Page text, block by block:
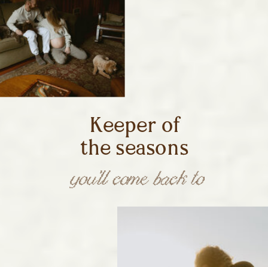
you’ll come back to
Keeper of
the seasons